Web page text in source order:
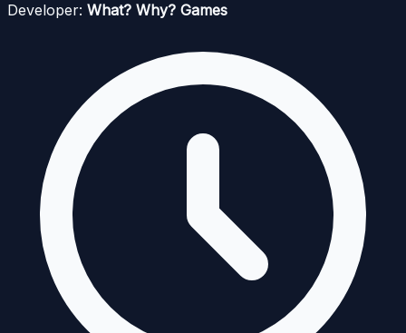
Developer: What? Why? Games